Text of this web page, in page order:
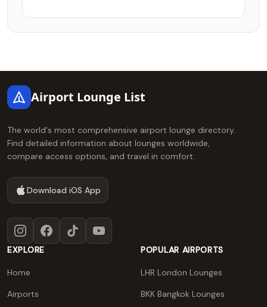
Airport Lounge List
The world's most comprehensive airport lounge directory.
Find detailed information about lounges worldwide,
compare access options, and travel in comfort.
Download iOS App
InstagramFacebookTikTokYouTube
EXPLORE
Home
Airports
POPULAR AIRPORTS
LHR London Lounges
BKK Bangkok Lounges